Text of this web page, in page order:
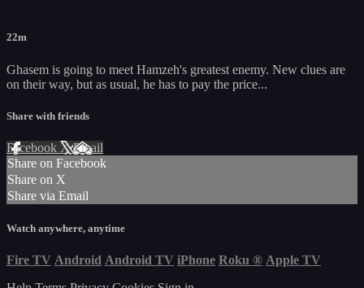
22m
Ghasem is going to meet Hamzeh's greatest enemy. New clues are
on their way, but as usual, he has to pay the price...
Share with friends
Facebook XEmail
Share on Facebook
Share on X
Share via Email
Watch anywhere, anytime
Fire TV Android Android TV iPhone Roku ® Apple TV